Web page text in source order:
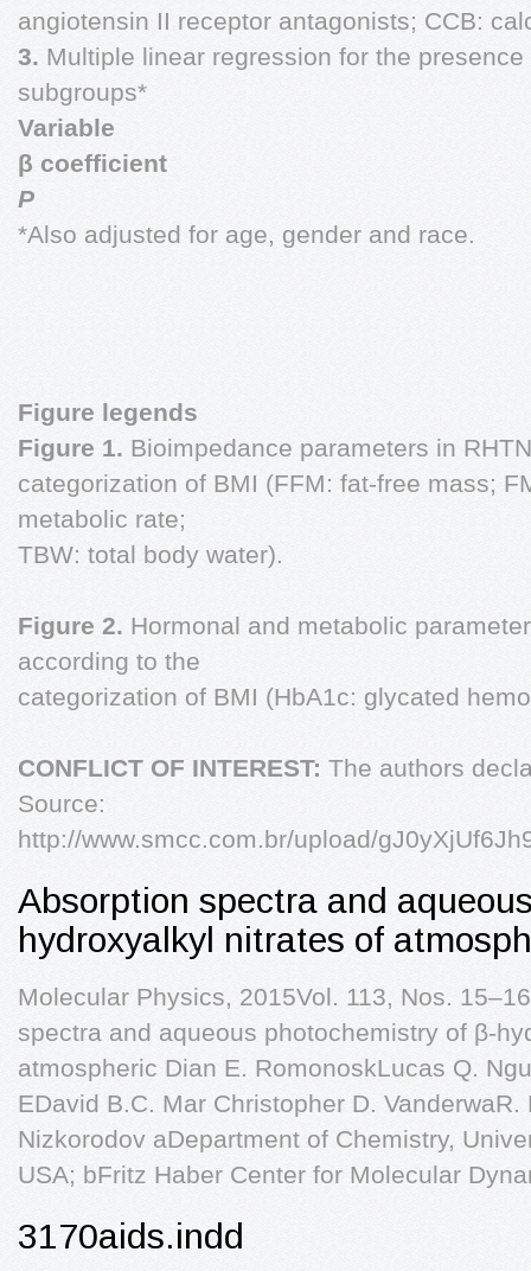
angiotensin II receptor antagonists; CCB:
3. Multiple linear regression for the
subgroups*
Variable
β coefficient
P
*Also adjusted for age, gender and race.
Figure legends
Figure 1. Bioimpedance parameters in
categorization of BMI (FFM: fat-free mass;
metabolic rate;
TBW: total body water).
Figure 2. Hormonal and metabolic
according to the
categorization of BMI (HbA1c: glycated
CONFLICT OF INTEREST: The authors
Source:
http://www.smcc.com.br/upload/
Absorption spectra and
hydroxyalkyl nitrates of
Molecular Physics, 2015Vol. 113, Nos.
spectra and aqueous photochemistry of β-
atmospheric Dian E. RomonoskLucas Q.
EDavid B.C. Mar Christopher D.
Nizkorodov aDepartment of Chemistry,
USA; bFritz Haber Center for Molecular
3170aids.indd